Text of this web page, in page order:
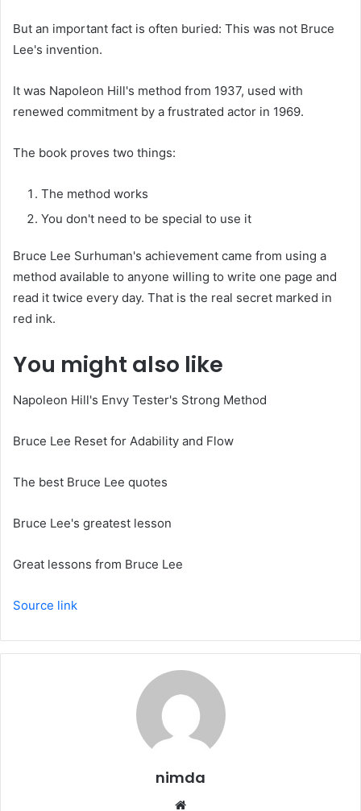
But an important fact is often buried: This was not Bruce
Lee's invention.
It was Napoleon Hill's method from 1937, used with
renewed commitment by a frustrated actor in 1969.
The book proves two things:
The method works
You don't need to be special to use it
Bruce Lee Surhuman's achievement came from using a
method available to anyone willing to write one page and
read it twice every day. That is the real secret marked in
red ink.
You might also like
Napoleon Hill's Envy Tester's Strong Method
Bruce Lee Reset for Adability and Flow
The best Bruce Lee quotes
Bruce Lee's greatest lesson
Great lessons from Bruce Lee
Source link
nimda